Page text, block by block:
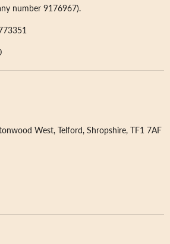
number 9176967).
West, Telford, Shropshire, TF1 7AF